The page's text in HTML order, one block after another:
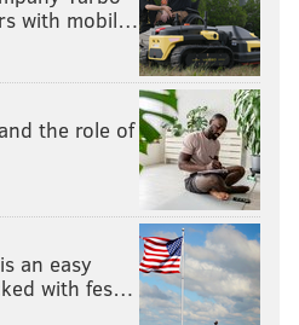
with mobil…
the role of
an easy
with fes…